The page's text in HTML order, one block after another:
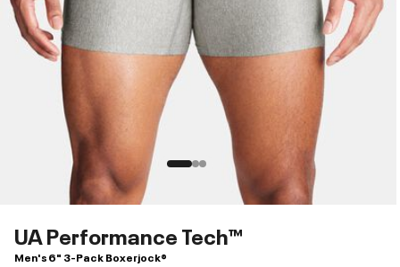
UA Performance Tech™
Men's 6" 3-Pack Boxerjock®